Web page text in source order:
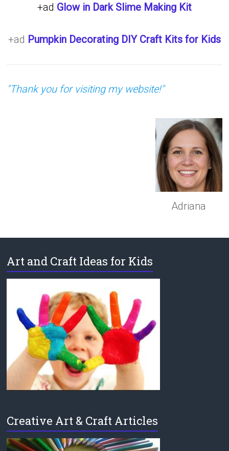
+ad Glow in Dark Slime Making Kit
+ad Pumpkin Decorating DIY Craft Kits for Kids
"Thank you for visiting my website!"
Adriana
Art and Craft Ideas for Kids
Creative Art & Craft Articles